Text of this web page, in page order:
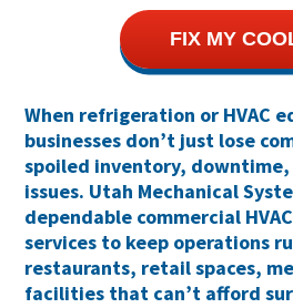
FIX MY
When refrigeration or HVAC
businesses don’t just lose
spoiled inventory, downtime,
issues. Utah Mechanical
dependable commercial
services to keep operations
restaurants, retail spaces,
facilities that can’t afford